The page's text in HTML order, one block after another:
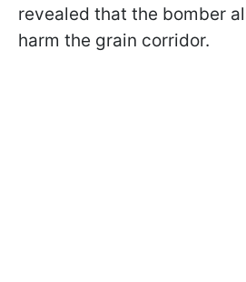
revealed that the bomber
harm the grain corridor.